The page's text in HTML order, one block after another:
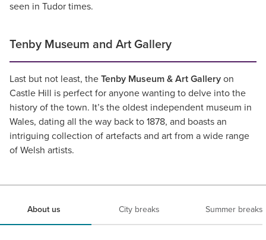
seen in Tudor times.
Tenby Museum and Art Gallery
Last but not least, the Tenby Museum & Art Gallery on
Castle Hill is perfect for anyone wanting to delve into the
history of the town. It’s the oldest independent museum in
Wales, dating all the way back to 1878, and boasts an
intriguing collection of artefacts and art from a wide range
of Welsh artists.
About us City breaks Summer breaks